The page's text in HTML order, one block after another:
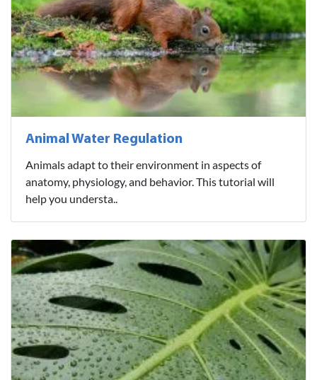
Animal Water Regulation
Animals adapt to their environment in aspects of
anatomy, physiology, and behavior. This tutorial will
help you understa..